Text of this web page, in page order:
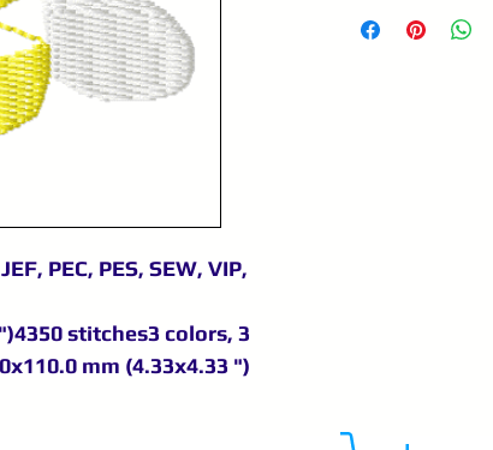
PEC, PES, SEW, VIP,
stitches3 colors, 3
mm (4.33x4.33 ")
9895556708